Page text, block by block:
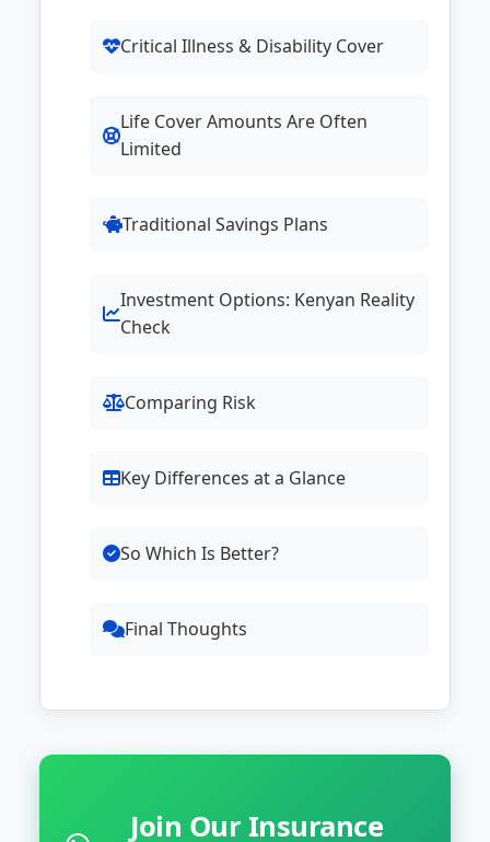
Critical Illness & Disability Cover
Life Cover Amounts Are Often
Limited
Traditional Savings Plans
Investment Options: Kenyan Reality
Check
Comparing Risk
Key Differences at a Glance
So Which Is Better?
Final Thoughts
Join Our Insurance